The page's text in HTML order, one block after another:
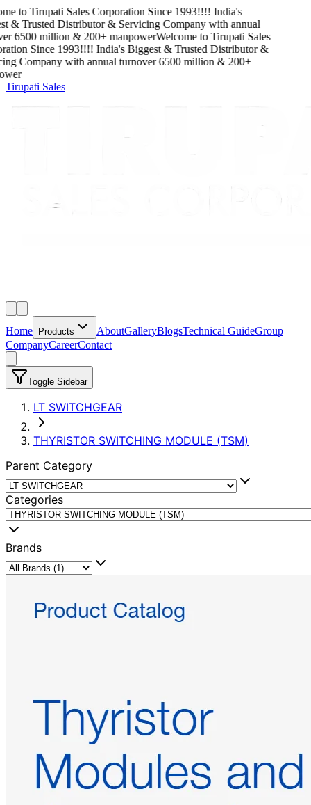
toTirupati Sales Corporation Since1993!!!!India's
& Trusted Distributor & Servicing Companywith annual
6500million & 200+ manpowerWelcome toTirupati Sales
Since1993!!!!India's Biggest & Trusted Distributor &
Companywith annual turnover6500million & 200+
Tirupati Sales
Home Products AboutGalleryBlogsTechnical GuideGroup
CompanyCareerContact
Toggle Sidebar
LT SWITCHGEAR
THYRISTOR SWITCHING MODULE (TSM)
Parent Category
Categories
Brands